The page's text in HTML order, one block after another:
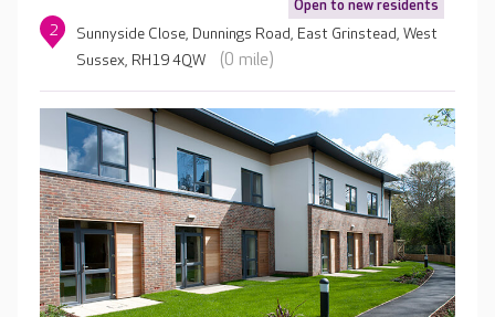
Open to new residents
2
Sunnyside Close, Dunnings Road, East Grinstead, West
Sussex, RH19 4QW
(0 mile)